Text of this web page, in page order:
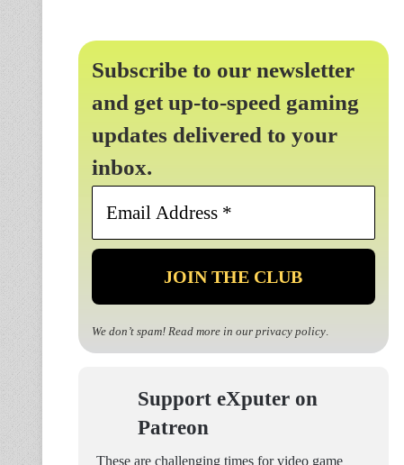
Subscribe to our newsletter
and get up-to-speed gaming
updates delivered to your
inbox.
Email
*
We don’t spam! Read more in our privacy policy.
Support eXputer on
Patreon
These are challenging times for video game